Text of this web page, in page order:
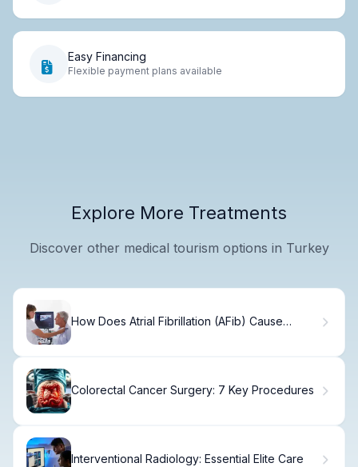
Easy Financing
Flexible payment plans available
Explore More Treatments
Discover other medical tourism options in Turkey
How Does Atrial Fibrillation (AFib) Cause
Colorectal Cancer Surgery: 7 Key Procedures
Interventional Radiology: Essential Elite Care